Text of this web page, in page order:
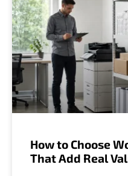
How to Choose
That Add Real